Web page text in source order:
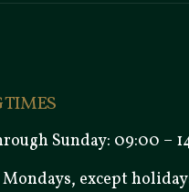
TIMES
Sunday: 09:00 –
except